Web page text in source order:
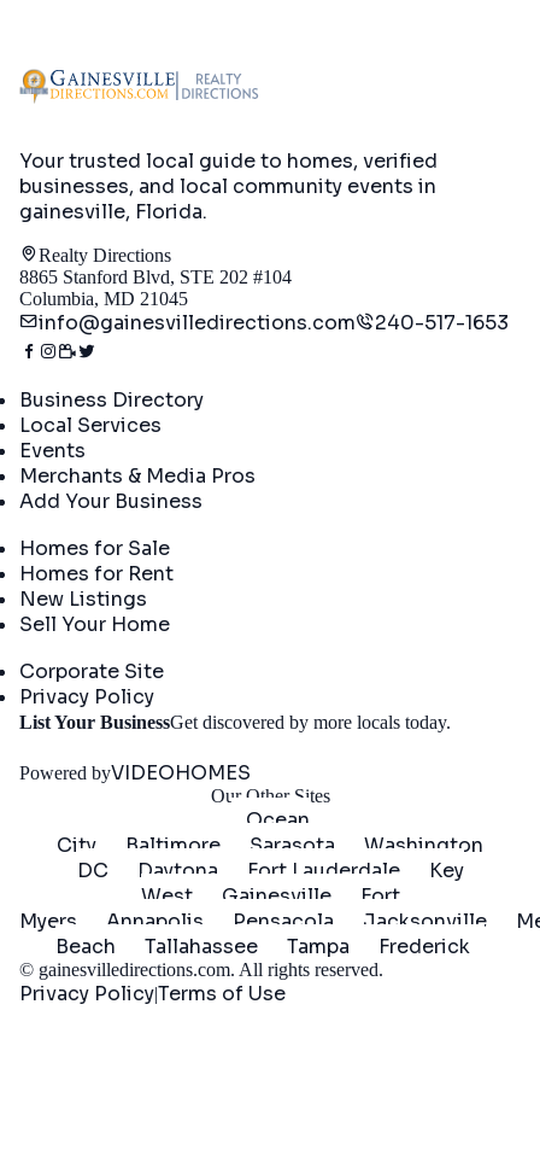
Your trusted local guide to homes, verified
businesses, and local community events in
gainesville, Florida.
Realty Directions
8865 Stanford Blvd, STE 202 #104
Columbia, MD 21045
info@gainesvilledirections.com 240-517-1653
Business Directory
Local Services
Events
Merchants & Media Pros
Add Your Business
Homes for Sale
Homes for Rent
New Listings
Sell Your Home
Corporate Site
Privacy Policy
List Your BusinessGet discovered by more locals today.
Powered byVIDEOHOMES
Our Other Sites
Ocean
City
Baltimore Sarasota
Washington
DC
Daytona Fort Lauderdale
Key
West
Gainesville
Fort
Myers
Annapolis Pensacola Jacksonville
Beach
Tallahassee Tampa Frederick
© gainesvilledirections.com. All rights reserved.
Privacy Policy|Terms of Use